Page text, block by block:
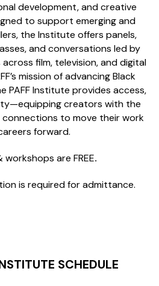
development, and creative
to support emerging and
the Institute offers panels,
and conversations led by
film, television, and digital
mission of advancing Black
PAFF Institute provides access,
creators with the
connections to move their work
forward.
workshops are FREE.
is required for admittance.
SCHEDULE